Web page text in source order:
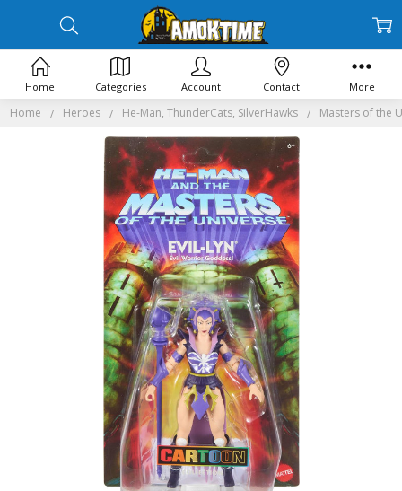
Home Heroes He-Man, ThunderCats, SilverHawks Masters of the
Home Categories Account Contact More